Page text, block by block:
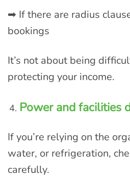
➡ If there are radius
bookings
It’s not about being
protecting your income.
Power and facilities
If you’re relying on the
water, or refrigeration,
carefully.